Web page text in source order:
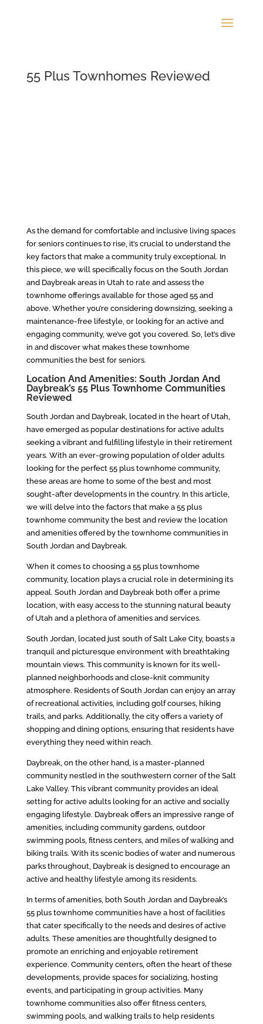
55 Plus Townhomes Reviewed
As the demand for comfortable and inclusive living spaces
for seniors continues to rise, it’s crucial to understand the
key factors that make a community truly exceptional. In
this piece, we will specifically focus on the South Jordan
and Daybreak areas in Utah to rate and assess the
townhome offerings available for those aged 55 and
above. Whether you’re considering downsizing, seeking a
maintenance-free lifestyle, or looking for an active and
engaging community, we’ve got you covered. So, let’s dive
in and discover what makes these townhome
communities the best for seniors.
Location And Amenities: South Jordan And
Daybreak’s 55 Plus Townhome Communities
Reviewed
South Jordan and Daybreak, located in the heart of Utah,
have emerged as popular destinations for active adults
seeking a vibrant and fulfilling lifestyle in their retirement
years. With an ever-growing population of older adults
looking for the perfect 55 plus townhome community,
these areas are home to some of the best and most
sought-after developments in the country. In this article,
we will delve into the factors that make a 55 plus
townhome community the best and review the location
and amenities offered by the townhome communities in
South Jordan and Daybreak.
When it comes to choosing a 55 plus townhome
community, location plays a crucial role in determining its
appeal. South Jordan and Daybreak both offer a prime
location, with easy access to the stunning natural beauty
of Utah and a plethora of amenities and services.
South Jordan, located just south of Salt Lake City, boasts a
tranquil and picturesque environment with breathtaking
mountain views. This community is known for its well-
planned neighborhoods and close-knit community
atmosphere. Residents of South Jordan can enjoy an array
of recreational activities, including golf courses, hiking
trails, and parks. Additionally, the city offers a variety of
shopping and dining options, ensuring that residents have
everything they need within reach.
Daybreak, on the other hand, is a master-planned
community nestled in the southwestern corner of the Salt
Lake Valley. This vibrant community provides an ideal
setting for active adults looking for an active and socially
engaging lifestyle. Daybreak offers an impressive range of
amenities, including community gardens, outdoor
swimming pools, fitness centers, and miles of walking and
biking trails. With its scenic bodies of water and numerous
parks throughout, Daybreak is designed to encourage an
active and healthy lifestyle among its residents.
In terms of amenities, both South Jordan and Daybreak’s
55 plus townhome communities have a host of facilities
that cater specifically to the needs and desires of active
adults. These amenities are thoughtfully designed to
promote an enriching and enjoyable retirement
experience. Community centers, often the heart of these
developments, provide spaces for socializing, hosting
events, and participating in group activities. Many
townhome communities also offer fitness centers,
swimming pools, and walking trails to help residents